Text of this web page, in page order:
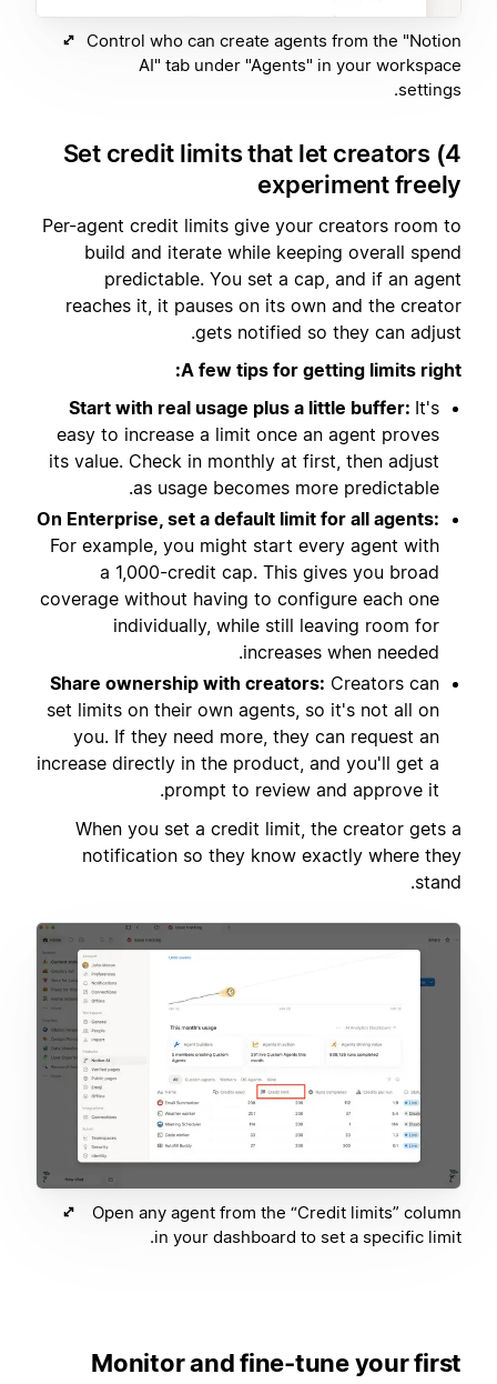
Control who can create agents from the "Notion
AI" tab under "Agents" in your workspace
settings.
4) Set credit limits that let creators
experiment freely
Per-agent credit limits give your creators room to
build and iterate while keeping overall spend
predictable. You set a cap, and if an agent
reaches it, it pauses on its own and the creator
gets notified so they can adjust.
A few tips for getting limits right:
Start with real usage plus a little buffer: It's
easy to increase a limit once an agent proves
its value. Check in monthly at first, then adjust
as usage becomes more predictable.
On Enterprise, set a default limit for all agents:
For example, you might start every agent with
a 1,000-credit cap. This gives you broad
coverage without having to configure each one
individually, while still leaving room for
increases when needed.
Share ownership with creators: Creators can
set limits on their own agents, so it's not all on
you. If they need more, they can request an
increase directly in the product, and you'll get a
prompt to review and approve it.
When you set a credit limit, the creator gets a
notification so they know exactly where they
stand.
Open any agent from the “Credit limits” column
in your dashboard to set a specific limit.
Monitor and fine-tune your first